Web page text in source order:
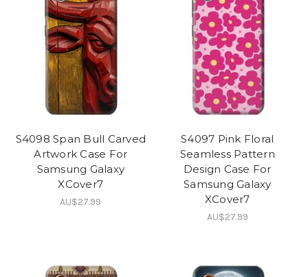
S4098 Span Bull Carved
Artwork Case For
Samsung Galaxy
XCover7
AU$27.99
S4097 Pink Floral
Seamless Pattern
Design Case For
Samsung Galaxy
XCover7
AU$27.99